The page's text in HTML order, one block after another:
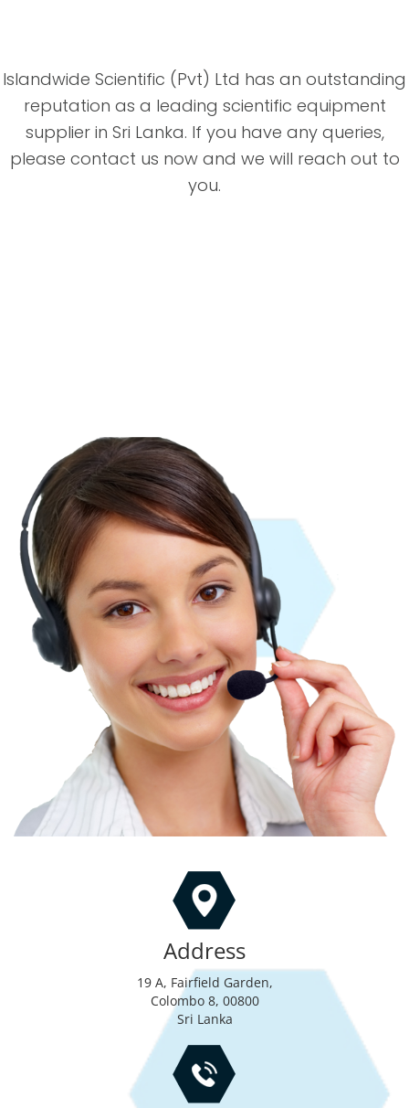
Islandwide Scientific (Pvt) Ltd has an outstanding
reputation as a leading scientific equipment
supplier in Sri Lanka. If you have any queries,
please contact us now and we will reach out to
you.
Address
19 A, Fairfield Garden,
Colombo 8, 00800
Sri Lanka